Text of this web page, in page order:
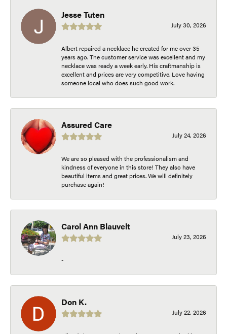
Jesse Tuten
July 30, 2026
Albert repaired a necklace he created for me over 35
years ago. The customer service was excellent and my
necklace was ready a week early. His craftmanship is
excellent and prices are very competitive. Love having
someone local who does such good work.
Assured Care
July 24, 2026
We are so pleased with the professionalism and
kindness of everyone in this store! They also have
beautiful items and great prices. We will definitely
purchase again!
Carol Ann Blauvelt
July 23, 2026
-
Don K.
July 22, 2026